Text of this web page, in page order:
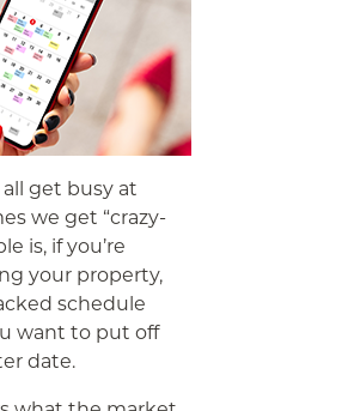
all get busy at
we get “crazy-
is, if you’re
your property,
schedule
want to put off
date.